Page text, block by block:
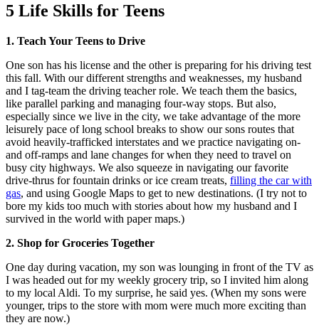
5 Life Skills for Teens
1. Teach Your Teens to Drive
One son has his license and the other is preparing for his driving test
this fall. With our different strengths and weaknesses, my husband
and I tag-team the driving teacher role. We teach them the basics,
like parallel parking and managing four-way stops. But also,
especially since we live in the city, we take advantage of the more
leisurely pace of long school breaks to show our sons routes that
avoid heavily-trafficked interstates and we practice navigating on-
and off-ramps and lane changes for when they need to travel on
busy city highways. We also squeeze in navigating our favorite
drive-thrus for fountain drinks or ice cream treats, filling the car with
gas, and using Google Maps to get to new destinations. (I try not to
bore my kids too much with stories about how my husband and I
survived in the world with paper maps.)
2. Shop for Groceries Together
One day during vacation, my son was lounging in front of the TV as
I was headed out for my weekly grocery trip, so I invited him along
to my local Aldi. To my surprise, he said yes. (When my sons were
younger, trips to the store with mom were much more exciting than
they are now.)